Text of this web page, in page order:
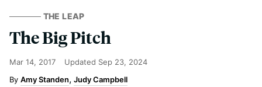
THE LEAP
The Big Pitch
Mar 14, 2017 Updated Sep 23, 2024
Amy Standen Judy Campbell